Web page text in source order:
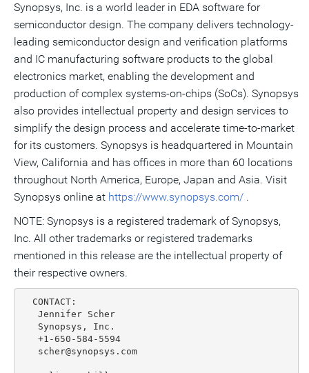
Synopsys, Inc. is a world leader in EDA software for
semiconductor design. The company delivers technology-
leading semiconductor design and verification platforms
and IC manufacturing software products to the global
electronics market, enabling the development and
production of complex systems-on-chips (SoCs). Synopsys
also provides intellectual property and design services to
simplify the design process and accelerate time-to-market
for its customers. Synopsys is headquartered in Mountain
View, California and has offices in more than 60 locations
throughout North America, Europe, Japan and Asia. Visit
Synopsys online at https://www.synopsys.com/ .
NOTE: Synopsys is a registered trademark of Synopsys,
Inc. All other trademarks or registered trademarks
mentioned in this release are the intellectual property of
their respective owners.
  CONTACT:
   Jennifer Scher
   Synopsys, Inc.
   +1-650-584-5594
   scher@synopsys.com